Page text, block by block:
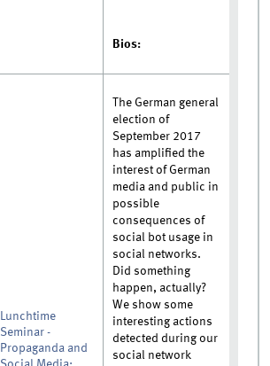
Bios:
Lunchtime
Seminar -
Propaganda and
The German general
election of
September 2017
has amplified the
interest of German
media and public in
possible
consequences of
social bot usage in
social networks.
Did something
happen, actually?
We show some
interesting actions
detected during our
social network